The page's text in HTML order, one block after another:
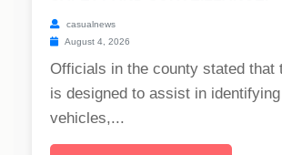
casualnews
August 4, 2026
Officials in the county stated that
is designed to assist in
vehicles,...